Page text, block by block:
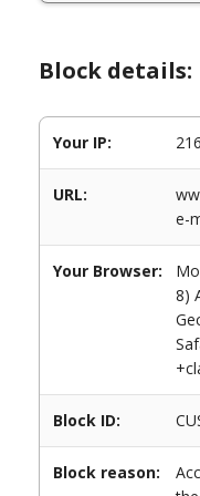
Block details:
Your IP:
URL:
e-
Your Browser:
8)
Block ID:
Block reason: